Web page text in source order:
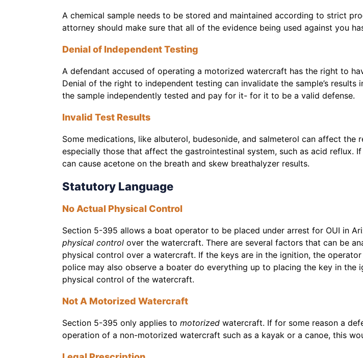
A chemical sample needs to be stored and maintained according to strict
attorney should make sure that all of the evidence being used against you
Denial of Independent Testing
A defendant accused of operating a motorized watercraft has the right to
Denial of the right to independent testing can invalidate the sample’s
the sample independently tested and pay for it- for it to be a valid defense.
Invalid Test Results
Some medications, like albuterol, budesonide, and salmeterol can affect
especially those that affect the gastrointestinal system, such as acid reflux.
can cause acetone on the breath and skew breathalyzer results.
Statutory Language
No Actual Physical Control
Section 5-395 allows a boat operator to be placed under arrest for OUI in
physical control over the watercraft. There are several factors that can be
physical control over a watercraft. If the keys are in the ignition, the
police may also observe a boater do everything up to placing the key in
physical control of the watercraft.
Not A Motorized Watercraft
Section 5-395 only applies to motorized watercraft. If for some reason a
operation of a non-motorized watercraft such as a kayak or a canoe, this